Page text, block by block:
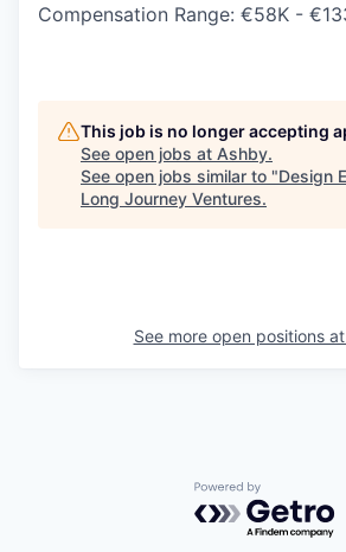
Compensation Range: €58K -
This job is no longer accepting
See open jobs at Ashby.
See open jobs similar to "Design
Long Journey Ventures.
See more open positions at
Powered by